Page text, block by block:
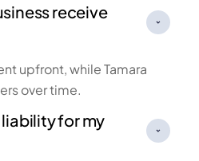
receive
upfront, while Tamara
over time.
liability for my